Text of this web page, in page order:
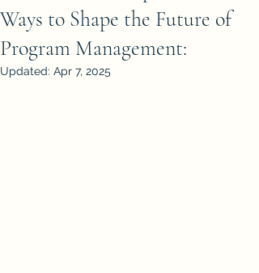
Ways to Shape the Future of
Program Management:
Updated: Apr 7, 2025